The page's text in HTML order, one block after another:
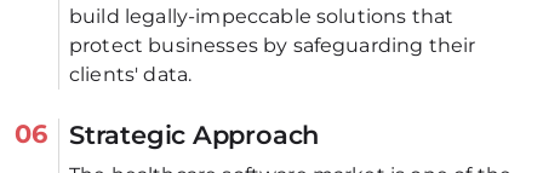
build legally-impeccable solutions that
protect businesses by safeguarding their
clients' data.
06 Strategic Approach